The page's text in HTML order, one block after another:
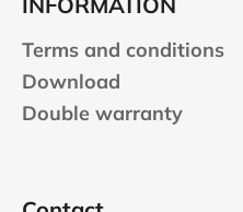
Terms and conditions
Download
Double warranty